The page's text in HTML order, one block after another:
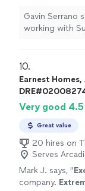
Gavin Serrano
working with
10.
Earnest Homes,
Very good 4.5
Great value
20 hires on
Serves
Mark J. says, "
company.